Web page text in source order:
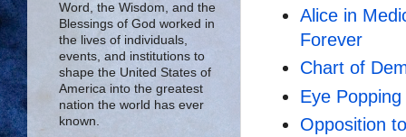
Alice in
Forever
Chart of
Eye
Opposition
Word, the Wisdom, and the
Blessings of God worked in
the lives of individuals,
events, and institutions to
shape the United States of
America into the greatest
nation the world has ever
known.